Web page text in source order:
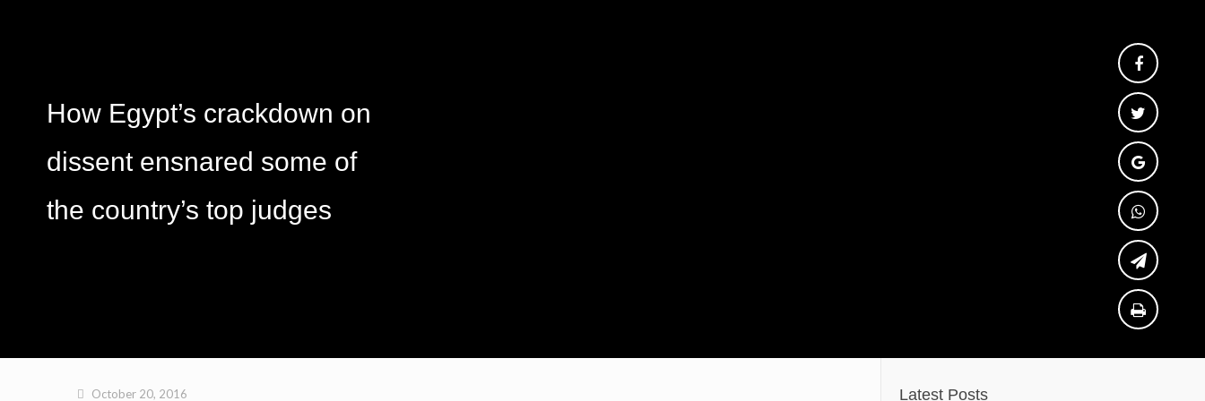
How Egypt’s crackdown on
dissent ensnared some of
the country’s top judges
October 20, 2016 Latest Posts